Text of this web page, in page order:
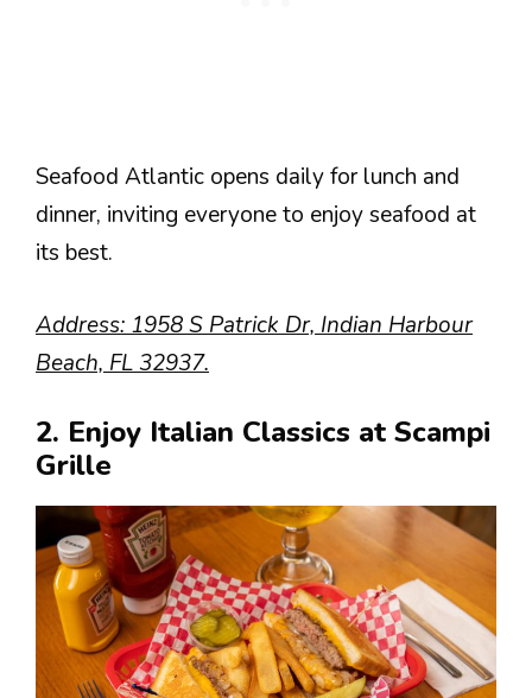
Seafood Atlantic opens daily for lunch and
dinner, inviting everyone to enjoy seafood at
its best.
Address: 1958 S Patrick Dr, Indian Harbour
Beach, FL 32937.
2. Enjoy Italian Classics at Scampi
Grille